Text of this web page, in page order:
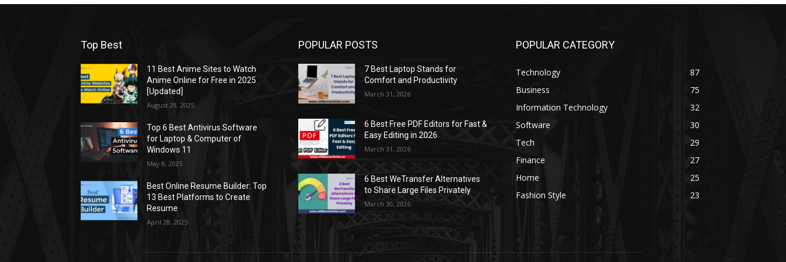
Top Best
11 Best Anime Sites to Watch
Anime Online for Free in 2025
[Updated]
August 29, 2025
Top 6 Best Antivirus Software
for Laptop & Computer of
Windows 11
May 8, 2025
Best Online Resume Builder: Top
13 Best Platforms to Create
Resume
April 28, 2025
POPULAR POSTS
7 Best Laptop Stands for
Comfort and Productivity
March 31, 2026
6 Best Free PDF Editors for Fast &
Easy Editing in 2026
March 31, 2026
6 Best WeTransfer Alternatives
to Share Large Files Privately
March 30, 2026
POPULAR CATEGORY
Technology
87
Business
75
Information Technology
32
Software
30
Tech
29
Finance
27
Home
25
Fashion Style
23